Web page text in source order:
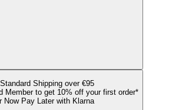
Shipping over €95
Member to get 10% off your first order*
Now Pay Later with Klarna